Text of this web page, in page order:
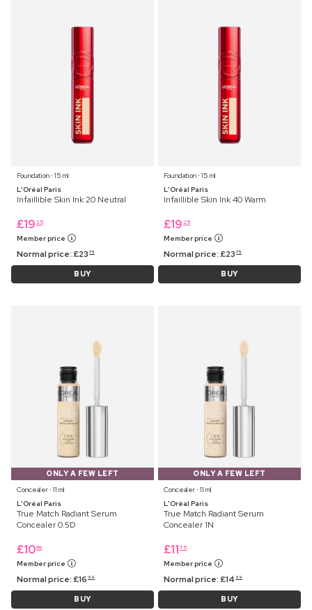
Foundation ⋅ 15 ml
L'Oréal Paris
Infaillible Skin Ink 20 Neutral
£19 25
Member price
Normal price:£23 75
BUY
Foundation ⋅ 15 ml
L'Oréal Paris
Infaillible Skin Ink 40 Warm
£19 25
Member price
Normal price:£23 75
BUY
ONLY A FEW LEFT
Concealer ⋅ 11 ml
L'Oréal Paris
True Match Radiant Serum
Concealer 0.5D
£1099
Member price
Normal price:£16 99
BUY
ONLY A FEW LEFT
Concealer ⋅ 11 ml
L'Oréal Paris
True Match Radiant Serum
Concealer 1N
£11 75
Member price
Normal price:£14 99
BUY